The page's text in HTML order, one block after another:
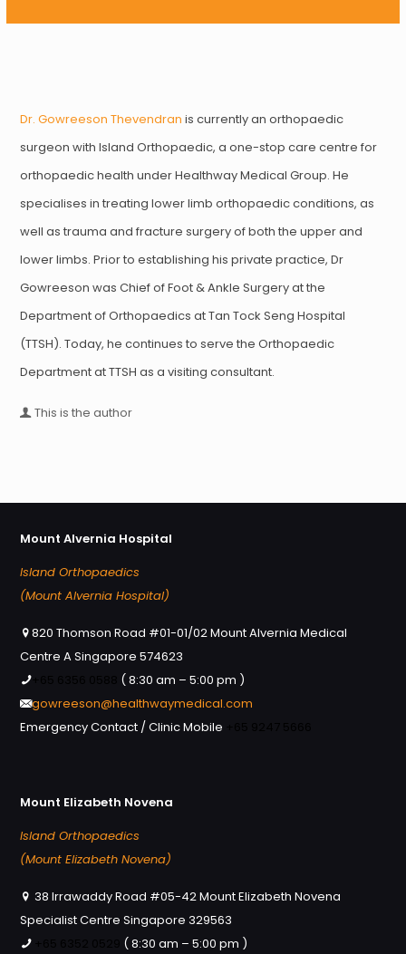
Dr. Gowreeson Thevendran is currently an orthopaedic
surgeon with Island Orthopaedic, a one-stop care centre for
orthopaedic health under Healthway Medical Group. He
specialises in treating lower limb orthopaedic conditions, as
well as trauma and fracture surgery of both the upper and
lower limbs. Prior to establishing his private practice, Dr
Gowreeson was Chief of Foot & Ankle Surgery at the
Department of Orthopaedics at Tan Tock Seng Hospital
(TTSH). Today, he continues to serve the Orthopaedic
Department at TTSH as a visiting consultant.
This is the author
Mount Alvernia Hospital
Island Orthopaedics
(Mount Alvernia Hospital)
820 Thomson Road #01-01/02 Mount Alvernia Medical
Centre A Singapore 574623
( 8:30 am – 5:00 pm )
gowreeson@healthwaymedical.com
Emergency Contact / Clinic Mobile
Mount Elizabeth Novena
Island Orthopaedics
(Mount Elizabeth Novena)
38 Irrawaddy Road #05-42 Mount Elizabeth Novena
Specialist Centre Singapore 329563
( 8:30 am – 5:00 pm )